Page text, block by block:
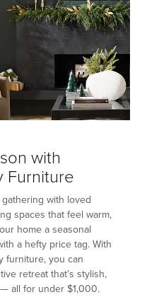
with
Furniture
with loved
spaces that feel warm,
home a seasonal
a hefty price tag. With
furniture, you can
retreat that’s stylish,
all for under $1,000.